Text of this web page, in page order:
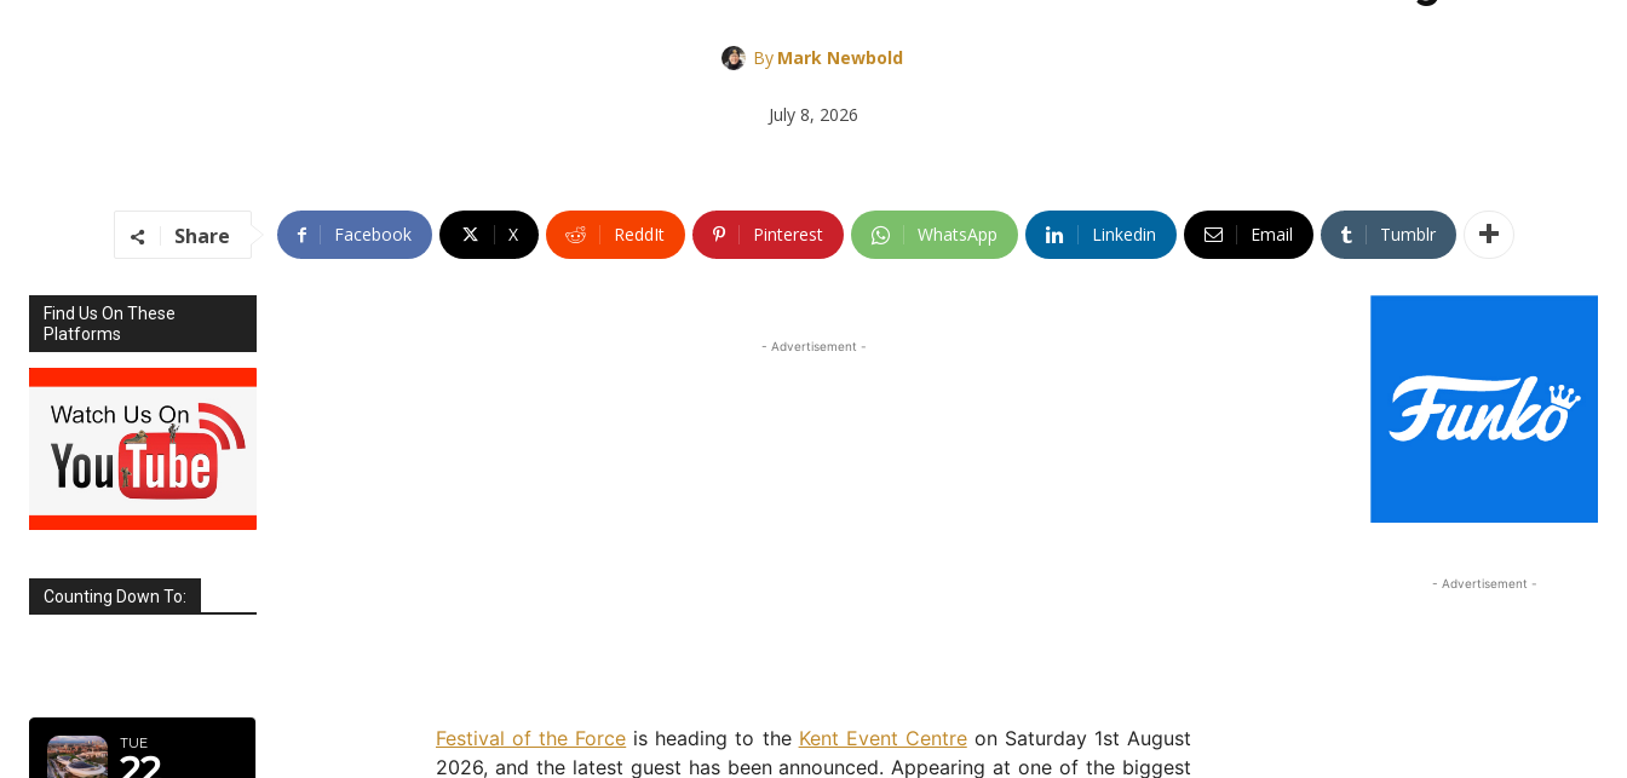
By Mark Newbold
July 8, 2026
Share Facebook X ReddIt Pinterest WhatsApp Linkedin Email Tumblr
Find Us On These
Platforms
Counting Down To:
TUE
- Advertisement -
Festival of the Force is heading to the Kent Event Centreon Saturday 1st August
2026, and the latest guest has been announced. Appearing at one of the biggest